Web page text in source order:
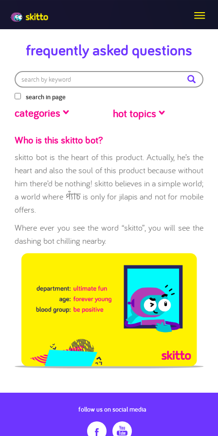
frequently asked questions
search in page
categories hot topics
Who is this skitto bot?
skitto bot is the heart of this product. Actually, he’s the
heart and also the soul of this product because without
him there’d be nothing! skitto believes in a simple world;
a world where প্যাঁচ is only for jilapis and not for mobile
offers.
Where ever you see the word “skitto”, you will see the
dashing bot chilling nearby.
follow us on social media